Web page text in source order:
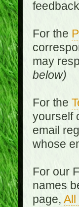
For the
may
below)
For the
yourself
email
whose
For our
names
page, All